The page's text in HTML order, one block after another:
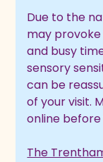
Due to the
may
and busy
sensory
can be
of your visit.
online before
The